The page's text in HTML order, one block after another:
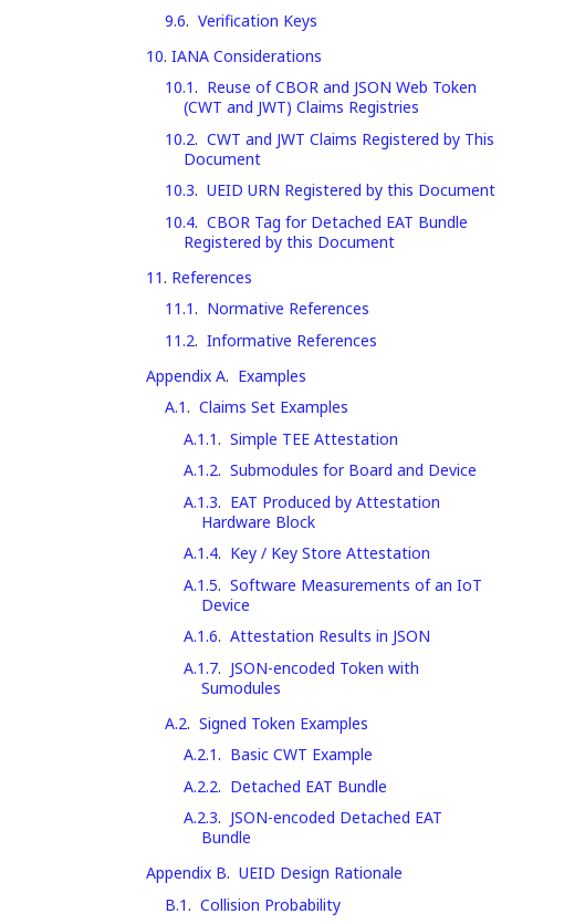
9.6. Verification Keys
10. IANA Considerations
10.1. Reuse of CBOR and JSON Web Token
(CWT and JWT) Claims Registries
10.2. CWT and JWT Claims Registered by This
Document
10.3. UEID URN Registered by this Document
10.4. CBOR Tag for Detached EAT Bundle
Registered by this Document
11. References
11.1. Normative References
11.2. Informative References
Appendix A. Examples
A.1. Claims Set Examples
A.1.1. Simple TEE Attestation
A.1.2. Submodules for Board and Device
A.1.3. EAT Produced by Attestation
Hardware Block
A.1.4. Key / Key Store Attestation
A.1.5. Software Measurements of an IoT
Device
A.1.6. Attestation Results in JSON
A.1.7. JSON-encoded Token with
Sumodules
A.2. Signed Token Examples
A.2.1. Basic CWT Example
A.2.2. Detached EAT Bundle
A.2.3. JSON-encoded Detached EAT
Bundle
Appendix B. UEID Design Rationale
B.1. Collision Probability